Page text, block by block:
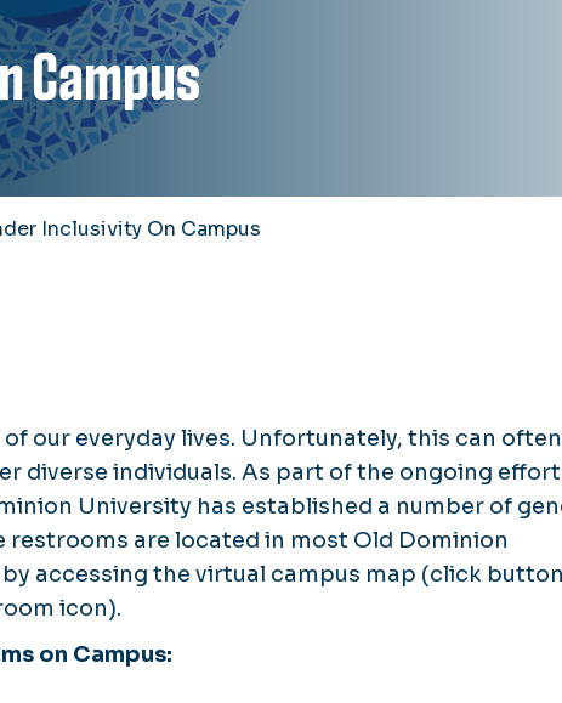
Campus
Inclusivity On Campus
our everyday lives. Unfortunately, this can
diverse individuals. As part of the ongoing
University has established a number of
restrooms are located in most Old Dominion
accessing the virtual campus map (click button
icon).
on Campus: